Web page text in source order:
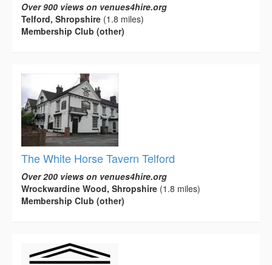
Over 900 views on venues4hire.org
Telford, Shropshire (1.8 miles)
Membership Club (other)
The White Horse Tavern Telford
Over 200 views on venues4hire.org
Wrockwardine Wood, Shropshire (1.8 miles)
Membership Club (other)